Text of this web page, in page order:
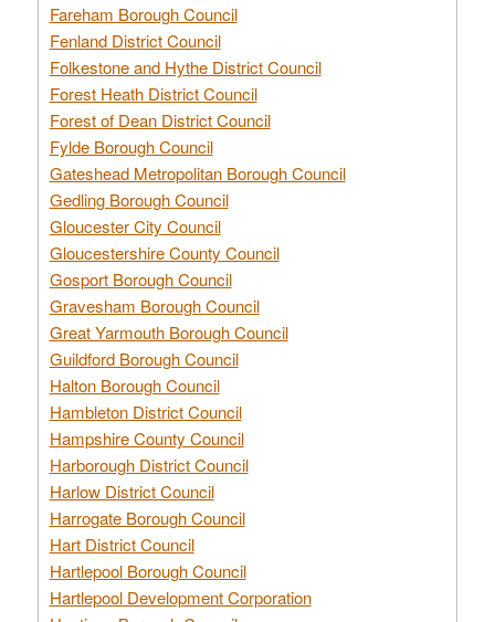
Fareham Borough Council
Fenland District Council
Folkestone and Hythe District Council
Forest Heath District Council
Forest of Dean District Council
Fylde Borough Council
Gateshead Metropolitan Borough Council
Gedling Borough Council
Gloucester City Council
Gloucestershire County Council
Gosport Borough Council
Gravesham Borough Council
Great Yarmouth Borough Council
Guildford Borough Council
Halton Borough Council
Hambleton District Council
Hampshire County Council
Harborough District Council
Harlow District Council
Harrogate Borough Council
Hart District Council
Hartlepool Borough Council
Hartlepool Development Corporation